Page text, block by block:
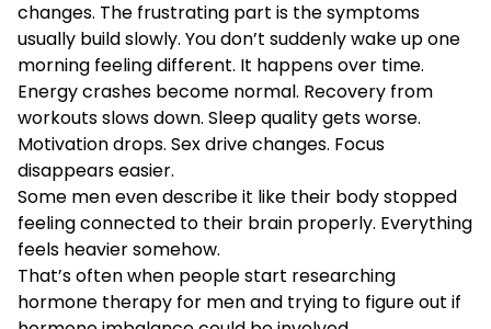
changes. The frustrating part is the symptoms
usually build slowly. You don’t suddenly wake up one
morning feeling different. It happens over time.
Energy crashes become normal. Recovery from
workouts slows down. Sleep quality gets worse.
Motivation drops. Sex drive changes. Focus
disappears easier.
Some men even describe it like their body stopped
feeling connected to their brain properly. Everything
feels heavier somehow.
That’s often when people start researching
hormone therapy for men and trying to figure out if